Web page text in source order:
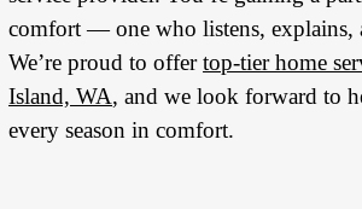
comfort — one who listens, explains,
We’re proud to offertop-tier home
Island, WA, and we look forward to
every season in comfort.